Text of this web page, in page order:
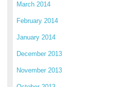
March 2014
February 2014
January 2014
December 2013
November 2013